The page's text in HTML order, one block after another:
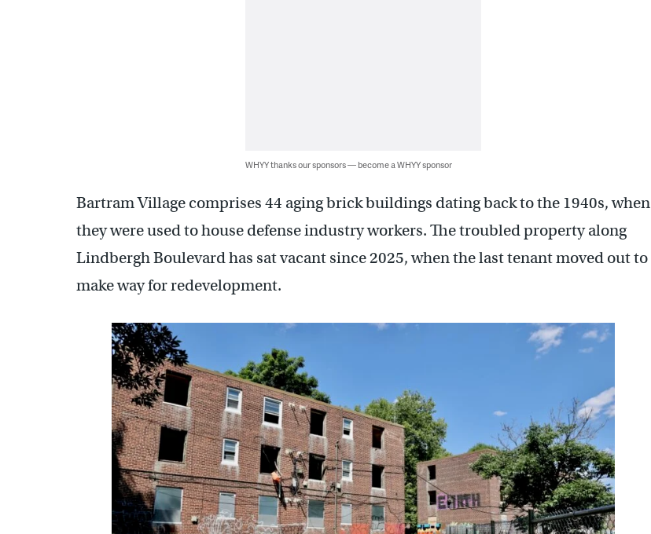
WHYY thanks our sponsors — become a WHYY sponsor
Bartram Village comprises 44 aging brick buildings dating back to the 1940s, when
they were used to house defense industry workers. The troubled property along
Lindbergh Boulevard has sat vacant since 2025, when the last tenant moved out to
make way for redevelopment.